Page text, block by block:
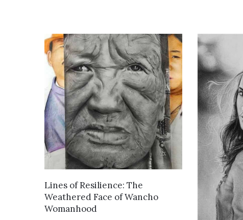
VIEW DETAILS
Lines of Resilience: The
Weathered Face of Wancho
Womanhood